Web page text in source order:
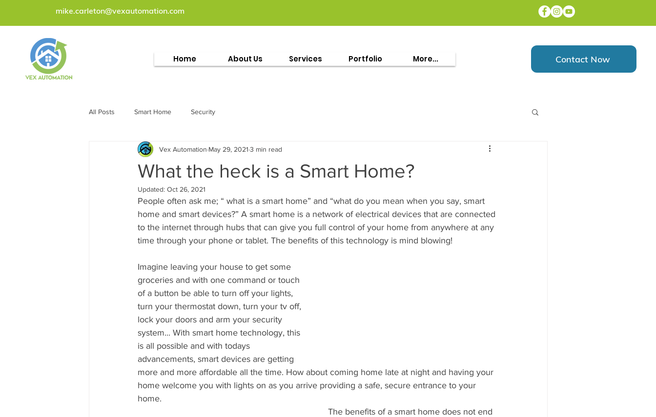
mike.carleton@vexautomation.com
Home About Us Services Portfolio More... Contact Now
All Posts Smart Home Security
What the heck is a Smart Home?
Vex Automation May 29, 2021 3 min read
Updated: Oct 26, 2021
People often ask me; “ what is a smart home” and “what do you mean when you say, smart
home and smart devices?” A smart home is a network of electrical devices that are connected
to the internet through hubs that can give you full control of your home from anywhere at any
time through your phone or tablet. The benefits of this technology is mind blowing!
Imagine leaving your house to get some
groceries and with one command or touch
of a button be able to turn off your lights,
turn your thermostat down, turn your tv off,
lock your doors and arm your security
system... With smart home technology, this
is all possible and with todays
advancements, smart devices are getting
more and more affordable all the time. How about coming home late at night and having your
home welcome you with lights on as you arrive providing a safe, secure entrance to your
home.
The benefits of a smart home does not end